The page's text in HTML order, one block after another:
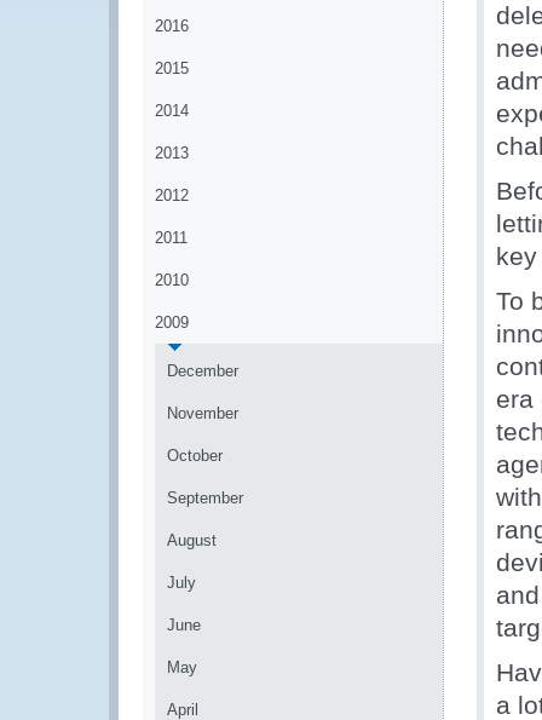
2016
2015
2014
2013
2012
2011
2010
2009
December
November
October
September
August
July
June
May
April
To
era
a